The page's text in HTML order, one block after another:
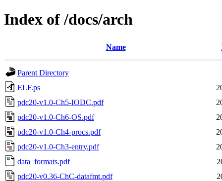
Index of /docs/arch
Name
Parent Directory
ELF.ps
pdc20-v1.0-Ch5-IODC.pdf
pdc20-v1.0-Ch6-OS.pdf
pdc20-v1.0-Ch4-procs.pdf
pdc20-v1.0-Ch3-entry.pdf
data_formats.pdf
pdc20-v0.36-ChC-datafmt.pdf